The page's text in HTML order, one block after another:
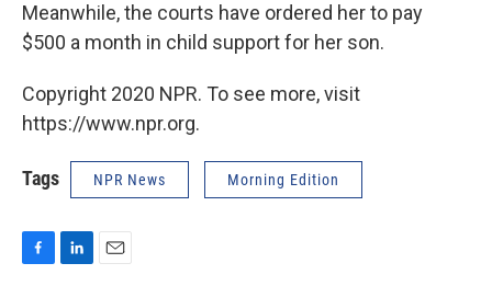
Meanwhile, the courts have ordered her to pay
$500 a month in child support for her son.
Copyright 2020 NPR. To see more, visit
https://www.npr.org.
Tags NPR News Morning Edition